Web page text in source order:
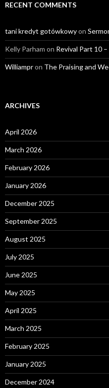
RECENT COMMENTS
tani kredyt gotówkowyon
Kelly Parham on Revival Part 10
Williampron The Praising and
ARCHIVES
April 2026
March 2026
February 2026
January 2026
December 2025
September 2025
August 2025
July 2025
June 2025
May 2025
April 2025
March 2025
February 2025
January 2025
December 2024